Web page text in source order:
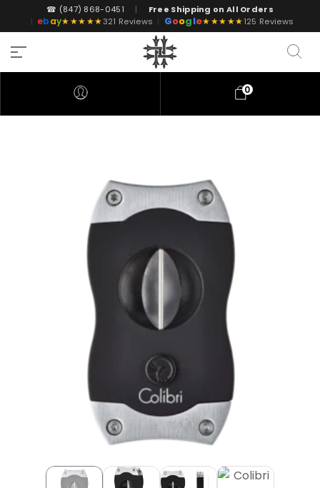
☎ (847) 868-0451 |
Free Shipping on All Orders
| ebay★★★★★321 Reviews | Google★★★★★125 Reviews
0